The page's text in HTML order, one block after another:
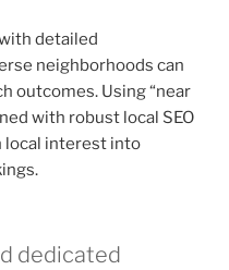
detailed
neighborhoods can
outcomes. Using “near
with robust local SEO
local interest into
dedicated